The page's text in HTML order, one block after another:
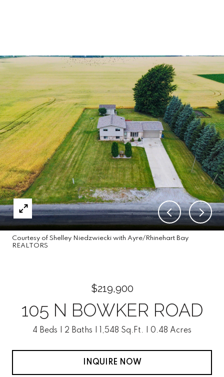
Courtesy of Shelley Niedzwiecki with Ayre/Rhinehart Bay
REALTORS
$219,900
105 N BOWKER ROAD
4 Beds 2 Baths 1,548 Sq.Ft. 0.48 Acres
INQUIRE NOW